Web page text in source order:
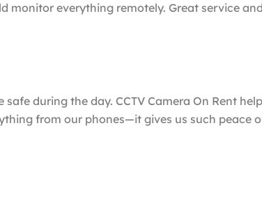
everything remotely. Great service
during the day. CCTV Camera On Rent
from our phones—it gives us such peace